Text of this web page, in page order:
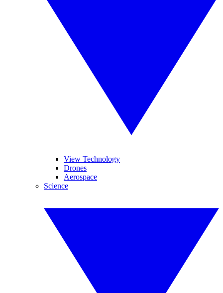
View Technology
Drones
Aerospace
Science